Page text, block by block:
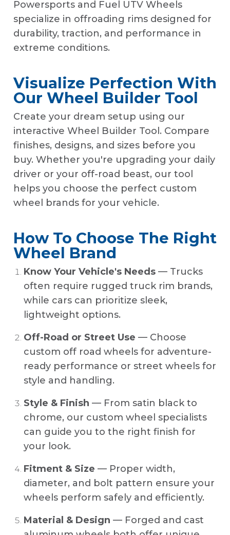
Powersports and Fuel UTV Wheels
specialize in offroading rims designed for
durability, traction, and performance in
extreme conditions.
Visualize Perfection With
Our Wheel Builder Tool
Create your dream setup using our
interactive Wheel Builder Tool. Compare
finishes, designs, and sizes before you
buy. Whether you're upgrading your daily
driver or your off-road beast, our tool
helps you choose the perfect custom
wheel brands for your vehicle.
How To Choose The Right
Wheel Brand
Know Your Vehicle's Needs — Trucks
often require rugged truck rim brands,
while cars can prioritize sleek,
lightweight options.
Off-Road or Street Use — Choose
custom off road wheels for adventure-
ready performance or street wheels for
style and handling.
Style & Finish — From satin black to
chrome, our custom wheel specialists
can guide you to the right finish for
your look.
Fitment & Size — Proper width,
diameter, and bolt pattern ensure your
wheels perform safely and efficiently.
Material & Design — Forged and cast